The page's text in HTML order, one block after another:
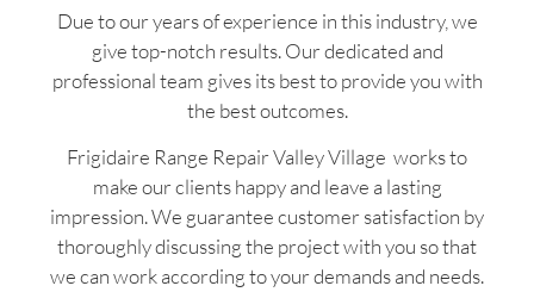
Due to our years of experience in this industry, we
give top-notch results. Our dedicated and
professional team gives its best to provide you with
the best outcomes.
Frigidaire Range Repair Valley Village works to
make our clients happy and leave a lasting
impression. We guarantee customer satisfaction by
thoroughly discussing the project with you so that
we can work according to your demands and needs.